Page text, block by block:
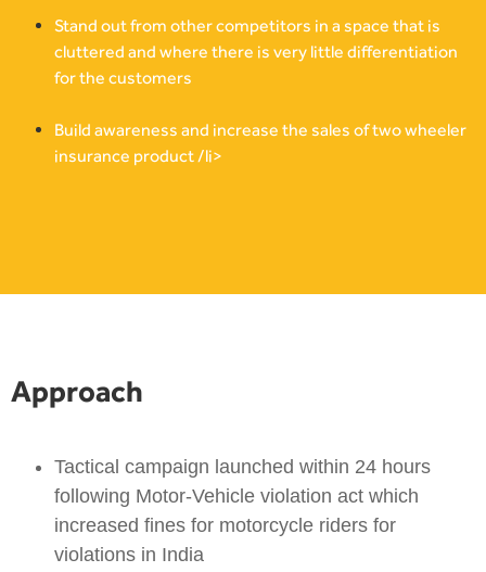
Stand out from other competitors in a space that is
cluttered and where there is very little differentiation
for the customers
Build awareness and increase the sales of two wheeler
insurance product /li>
Approach
Tactical campaign launched within 24 hours
following Motor-Vehicle violation act which
increased fines for motorcycle riders for
violations in India